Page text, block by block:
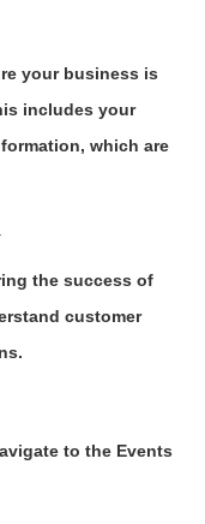
your business is
includes your
which are
the success of
customer
to the Events